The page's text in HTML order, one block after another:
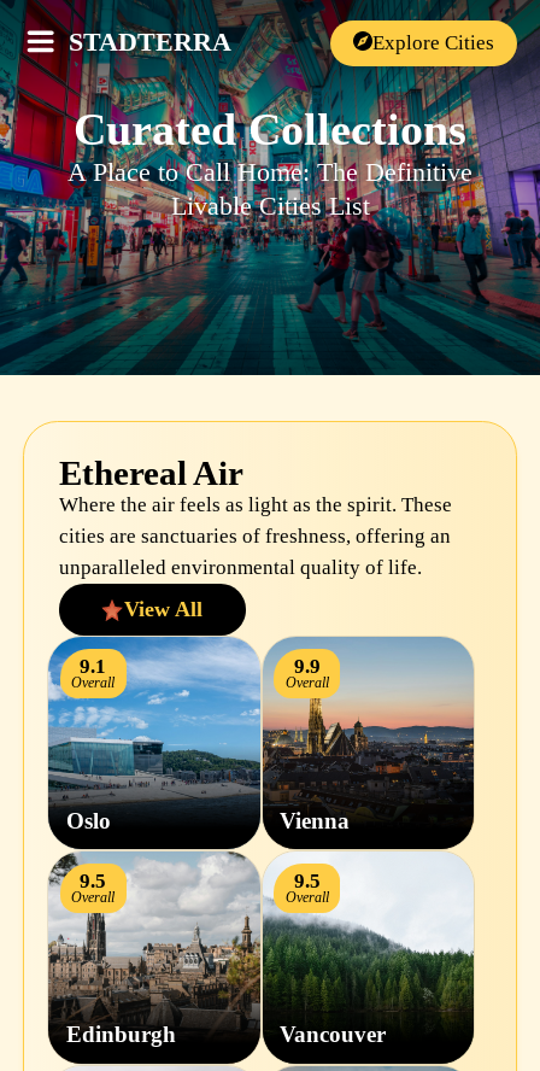
STADTERRA Explore Cities
Curated Collections
A Place to Call Home: The Definitive
Livable Cities List
Ethereal Air
Where the air feels as light as the spirit. These
cities are sanctuaries of freshness, offering an
unparalleled environmental quality of life.
View All
Oslo
9.1
Overall
Vienna
9.9
Overall
Edinburgh
9.5
Overall
Vancouver
9.5
Overall